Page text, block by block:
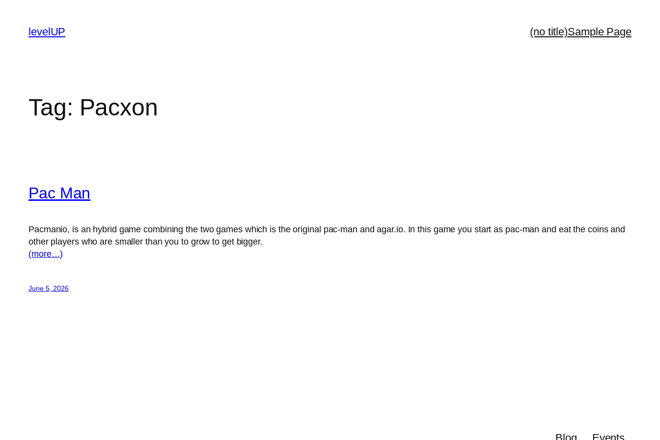
content
levelUP (no title)Sample Page
Tag: Pacxon
Pac Man
Pacmanio, is an hybrid game combining the two games which is the original pac-man and agar.io. In this game you start as pac-man and eat the coins and
other players who are smaller than you to grow to get bigger.
(more…)
June 5, 2026